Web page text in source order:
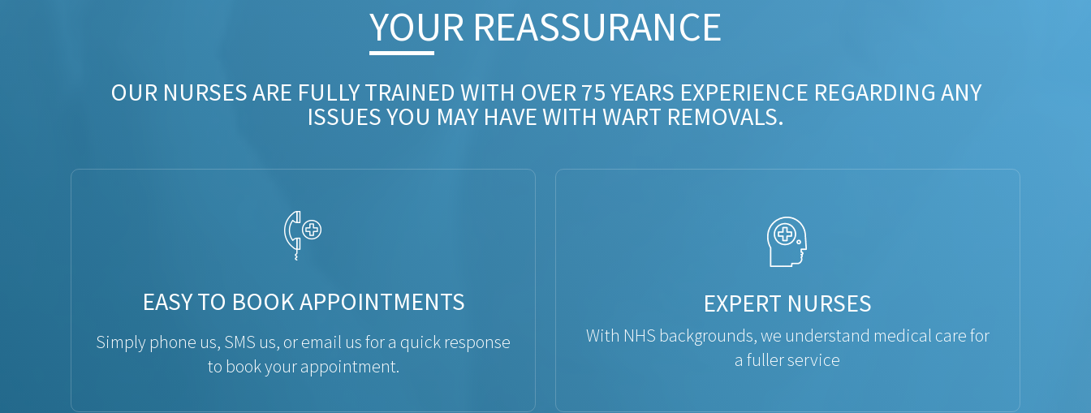
YOUR REASSURANCE​
OUR NURSES ARE FULLY TRAINED WITH OVER 75 YEARS EXPERIENCE REGARDING ANY
ISSUES YOU MAY HAVE WITH WART REMOVALS.
EASY TO BOOK APPOINTMENTS
Simply phone us, SMS us, or email us for a quick response
to book your appointment.
EXPERT NURSES
With NHS backgrounds, we understand medical care for
a fuller service